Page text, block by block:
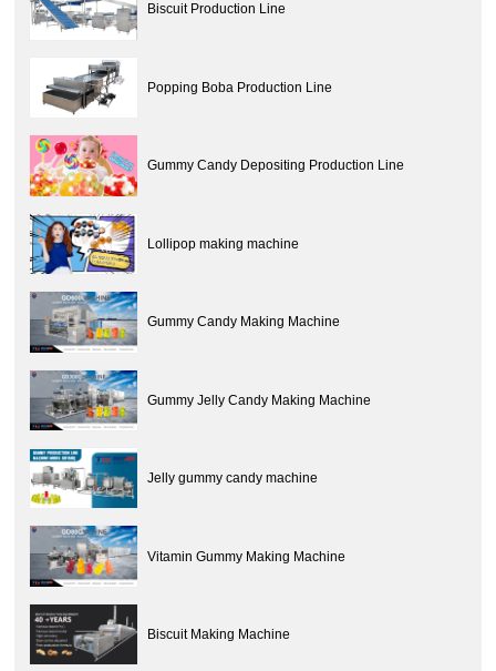
Biscuit Production Line
Popping Boba Production Line
Gummy Candy Depositing Production Line
Lollipop making machine
Gummy Candy Making Machine
Gummy Jelly Candy Making Machine
Jelly gummy candy machine
Vitamin Gummy Making Machine
Biscuit Making Machine